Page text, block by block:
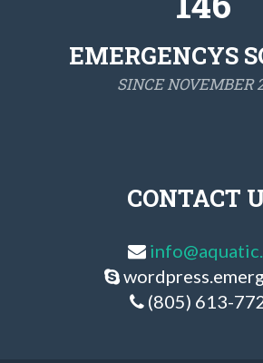
EMERGENCYS
SINCE NOVEMBER
CONTACT
(805) 613-